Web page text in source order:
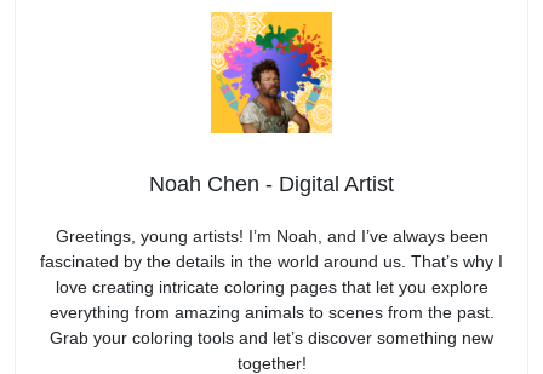
Noah Chen - Digital Artist
Greetings, young artists! I’m Noah, and I’ve always been
fascinated by the details in the world around us. That’s why I
love creating intricate coloring pages that let you explore
everything from amazing animals to scenes from the past.
Grab your coloring tools and let’s discover something new
together!